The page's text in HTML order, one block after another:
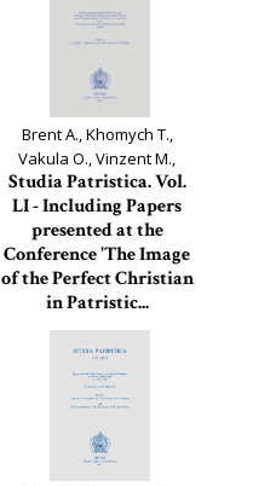
Brent A., Khomych T.,
Vakula O., Vinzent M.,
Studia Patristica. Vol.
LI - Including Papers
presented at the
Conference 'The Image
of the Perfect Christian
in Patristic...
Studia Patristica, 51